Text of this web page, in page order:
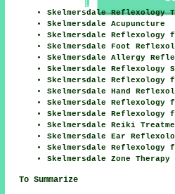
Skelmersdale Reflexology
Skelmersdale Acupuncture
Skelmersdale
Skelmersdale Foot
Skelmersdale Allergy
Skelmersdale Reflexology
Skelmersdale Reflexology
Skelmersdale Hand
Skelmersdale Reflexology
Skelmersdale Reflexology
Skelmersdale Reiki
Skelmersdale Ear
Skelmersdale Reflexology
Skelmersdale Zone Therapy
To Summarize